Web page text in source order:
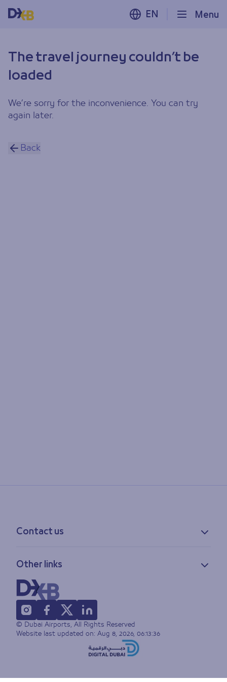
Menu
EN
The travel journey couldn’t be
loaded
We’re sorry for the inconvenience. You can try
again later.
Back
Contact us
Feedback
Lost & found
FAQs
Other links
Privacy policy
Accessibility statement
Terms of use
Sitemap
© Dubai Airports, All Rights Reserved
Website last updated on: Aug 8, 2026, 06:13:36